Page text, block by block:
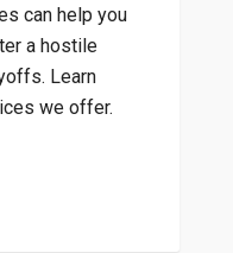
can help you
a hostile
Learn
we offer.